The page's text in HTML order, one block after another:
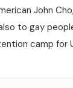
John
to gay
camp for